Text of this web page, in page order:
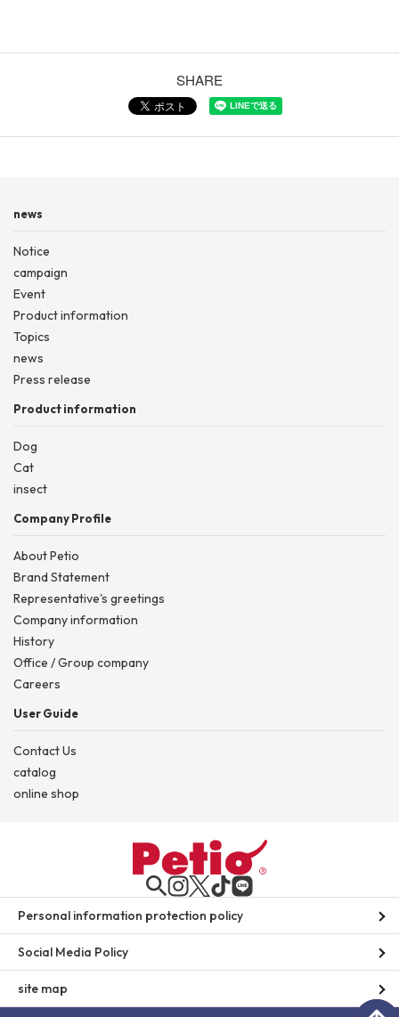
SHARE
news
Notice
campaign
Event
Product information
Topics
news
Press release
Product information
Dog
Cat
insect
Company Profile
About Petio
Brand Statement
Representative's greetings
Company information
History
Office / Group company
Careers
User Guide
Contact Us
catalog
online shop
Personal information protection policy
Social Media Policy
site map